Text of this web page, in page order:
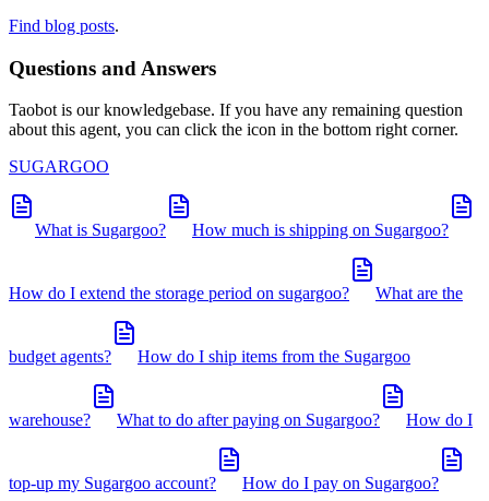
Find blog posts.
Questions and Answers
Taobot is our knowledgebase. If you have any remaining question
about this agent, you can click the icon in the bottom right corner.
SUGARGOO
What is Sugargoo? How much is shipping on Sugargoo?
How do I extend the storage period on sugargoo? What are the
budget agents? How do I ship items from the Sugargoo
warehouse? What to do after paying on Sugargoo? How do I
top-up my Sugargoo account? How do I pay on Sugargoo?